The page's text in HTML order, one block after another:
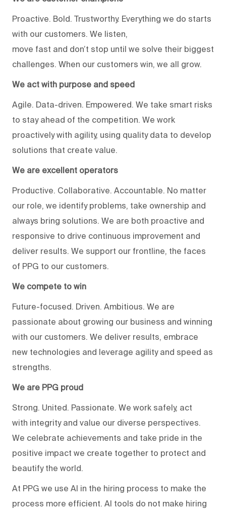
Proactive. Bold. Trustworthy. Everything we do starts
with our customers. We listen,
move fast and don’t stop until we solve their biggest
challenges. When our customers win, we all grow.
We act with purpose and speed
Agile. Data-driven. Empowered. We take smart risks
to stay ahead of the competition. We work
proactively with agility, using quality data to develop
solutions that create value.
We are excellent operators
Productive. Collaborative. Accountable. No matter
our role, we identify problems, take ownership and
always bring solutions. We are both proactive and
responsive to drive continuous improvement and
deliver results. We support our frontline, the faces
of PPG to our customers.
We compete to win
Future-focused. Driven. Ambitious. We are
passionate about growing our business and winning
with our customers. We deliver results, embrace
new technologies and leverage agility and speed as
strengths.
We are PPG proud
Strong. United. Passionate. We work safely, act
with integrity and value our diverse perspectives.
We celebrate achievements and take pride in the
positive impact we create together to protect and
beautify the world.
At PPG we use AI in the hiring process to make the
process more efficient. AI tools do not make hiring